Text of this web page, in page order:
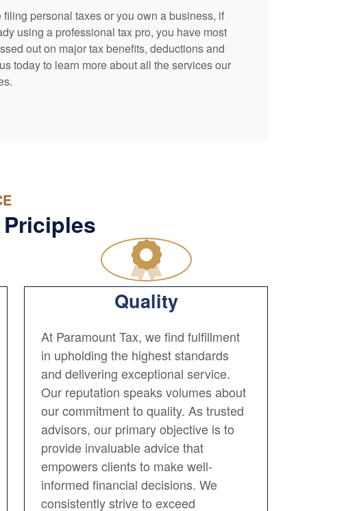
filing personal taxes or you own a business, if
using a professional tax pro, you have most
out on major tax benefits, deductions and
today to learn more about all the services our
Quality
At Paramount Tax, we find fulfillment
in upholding the highest standards
and delivering exceptional service.
Our reputation speaks volumes about
our commitment to quality. As trusted
advisors, our primary objective is to
provide invaluable advice that
empowers clients to make well-
informed financial decisions. We
consistently strive to exceed